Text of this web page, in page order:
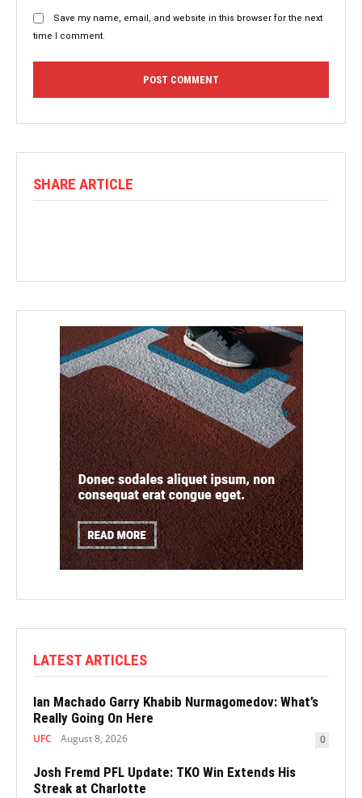
Save my name, email, and website in this browser for the next
time I comment.
SHARE ARTICLE
LATEST ARTICLES
Ian Machado Garry Khabib Nurmagomedov: What’s
Really Going On Here
UFC August 8, 2026 0
Josh Fremd PFL Update: TKO Win Extends His
Streak at Charlotte